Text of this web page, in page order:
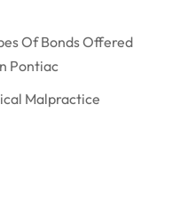
Of Bonds Offered
Pontiac
Malpractice